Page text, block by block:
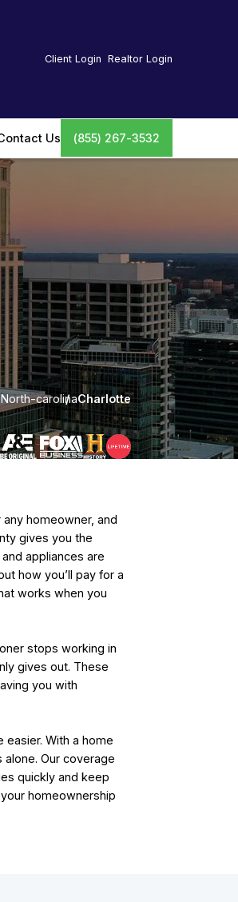
Client Login Realtor Login
Us (855) 267-3532
North-carolinaCharlotte
homeowner, and
gives you the
appliances are
how you’ll pay for a
works when you
stops working in
gives out. These
you with
With a home
alone. Our coverage
quickly and keep
homeownership